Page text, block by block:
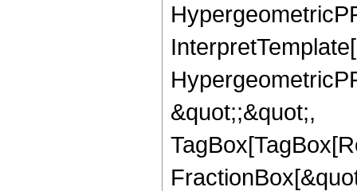
&quot;;&quot;,